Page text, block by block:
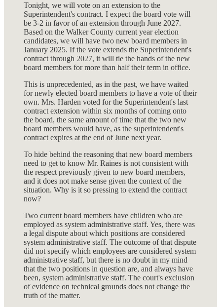
Tonight, we will vote on an extension to the
Superintendent's contract. I expect the board vote will
be 3-2 in favor of an extension through June 2027.
Based on the Walker County current year election
candidates, we will have two new board members in
January 2025. If the vote extends the Superintendent's
contract through 2027, it will tie the hands of the new
board members for more than half their term in office.
This is unprecedented, as in the past, we have waited
for newly elected board members to have a vote of their
own. Mrs. Harden voted for the Superintendent's last
contract extension within six months of coming onto
the board, the same amount of time that the two new
board members would have, as the superintendent's
contract expires at the end of June next year.
To hide behind the reasoning that new board members
need to get to know Mr. Raines is not consistent with
the respect previously given to new board members,
and it does not make sense given the context of the
situation. Why is it so pressing to extend the contract
now?
Two current board members have children who are
employed as system administrative staff. Yes, there was
a legal dispute about which positions are considered
system administrative staff. The outcome of that dispute
did not specify which employees are considered system
administrative staff, but there is no doubt in my mind
that the two positions in question are, and always have
been, system administrative staff. The court's exclusion
of evidence on technical grounds does not change the
truth of the matter.